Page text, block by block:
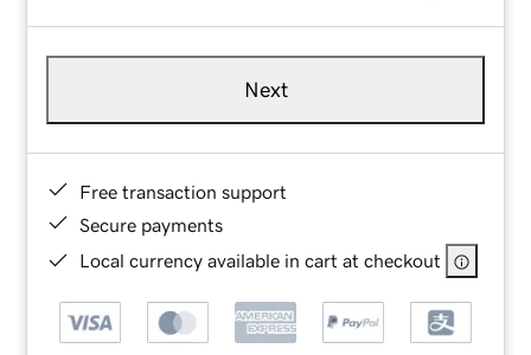
Next
Free transaction support
Secure payments
Local currency available in cart at checkout